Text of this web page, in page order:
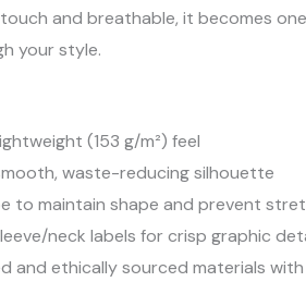
and breathable, it becomes
your style.
(153 g/m²) feel
waste-reducing silhouette
to maintain shape and prevent
neck labels for crisp graphic
and ethically sourced materials